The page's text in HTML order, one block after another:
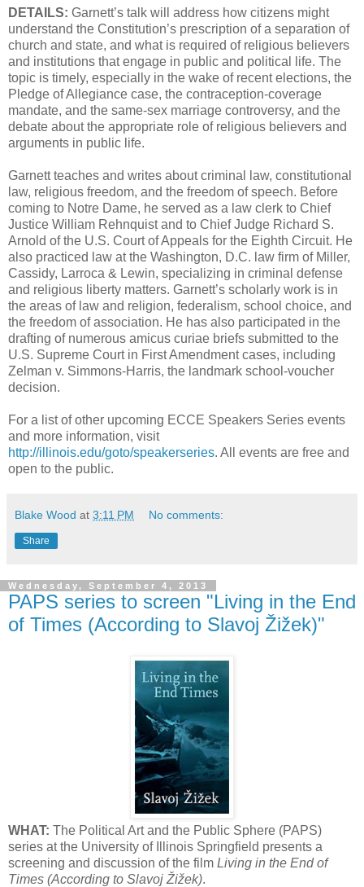
DETAILS: Garnett’s talk will address how citizens might
understand the Constitution’s prescription of a separation of
church and state, and what is required of religious believers
and institutions that engage in public and political life. The
topic is timely, especially in the wake of recent elections, the
Pledge of Allegiance case, the contraception-coverage
mandate, and the same-sex marriage controversy, and the
debate about the appropriate role of religious believers and
arguments in public life.
Garnett teaches and writes about criminal law, constitutional
law, religious freedom, and the freedom of speech. Before
coming to Notre Dame, he served as a law clerk to Chief
Justice William Rehnquist and to Chief Judge Richard S.
Arnold of the U.S. Court of Appeals for the Eighth Circuit. He
also practiced law at the Washington, D.C. law firm of Miller,
Cassidy, Larroca & Lewin, specializing in criminal defense
and religious liberty matters. Garnett’s scholarly work is in
the areas of law and religion, federalism, school choice, and
the freedom of association. He has also participated in the
drafting of numerous amicus curiae briefs submitted to the
U.S. Supreme Court in First Amendment cases, including
Zelman v. Simmons-Harris, the landmark school-voucher
decision.
For a list of other upcoming ECCE Speakers Series events
and more information, visit
http://illinois.edu/goto/speakerseries. All events are free and
open to the public.
Blake Wood at 3:11 PM No comments:
Share
Wednesday, September 4, 2013
PAPS series to screen "Living in the End
of Times (According to Slavoj Žižek)"
WHAT: The Political Art and the Public Sphere (PAPS)
series at the University of Illinois Springfield presents a
screening and discussion of the film Living in the End of
Times (According to Slavoj Žižek).